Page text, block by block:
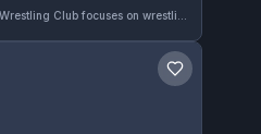
Save gym